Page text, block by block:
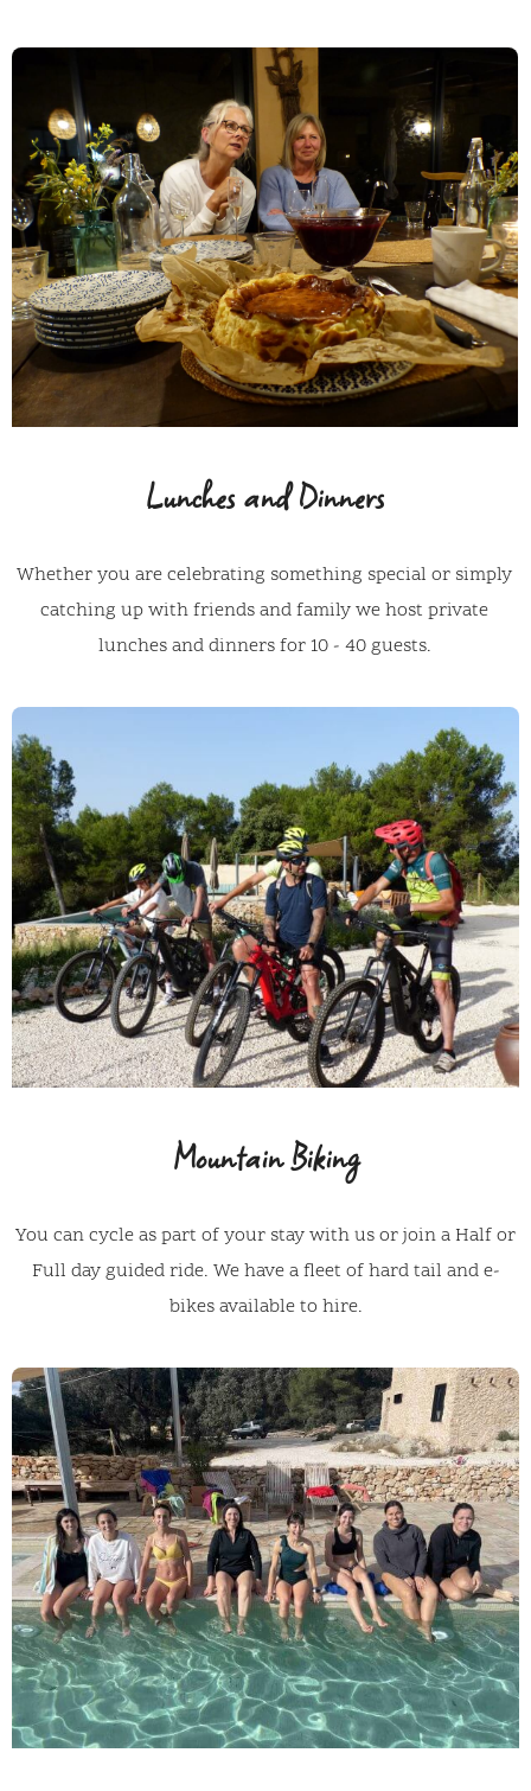
Lunches and Dinners
Whether you are celebrating something special or simply
catching up with friends and family we host private
lunches and dinners for 10 - 40 guests.
Mountain Biking
You can cycle as part of your stay with us or join a Half or
Full day guided ride. We have a fleet of hard tail and e-
bikes available to hire.